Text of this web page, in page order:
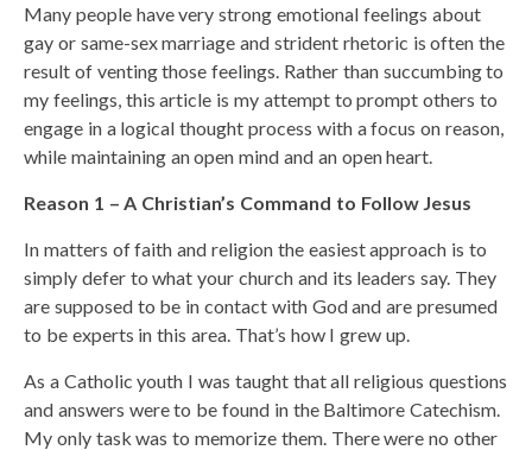
Many people have very strong emotional feelings about
gay or same-sex marriage and strident rhetoric is often the
result of venting those feelings. Rather than succumbing to
my feelings, this article is my attempt to prompt others to
engage in a logical thought process with a focus on reason,
while maintaining an open mind and an open heart.
Reason 1 – A Christian’s Command to Follow Jesus
In matters of faith and religion the easiest approach is to
simply defer to what your church and its leaders say. They
are supposed to be in contact with God and are presumed
to be experts in this area. That’s how I grew up.
As a Catholic youth I was taught that all religious questions
and answers were to be found in the Baltimore Catechism.
My only task was to memorize them. There were no other